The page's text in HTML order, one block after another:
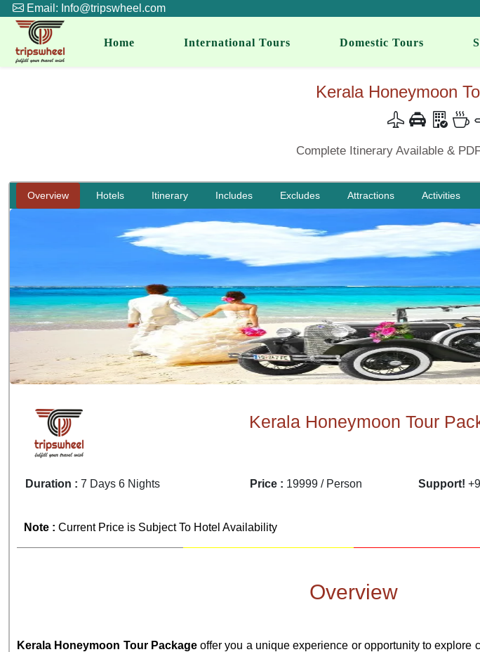
Email: Info@tripswheel.com
Home International Tours Domestic Tours
Kerala Honeymoon
Complete Itinerary Available &
Overview Hotels Itinerary Includes Excludes Attractions Activities
Kerala Honeymoon Tour
Duration : 7 Days 6 Nights Price : 19999 / Person Support!
Note : Current Price is Subject To Hotel Availability
Overview
Kerala Honeymoon Tour Packageoffer you a unique experience or opportunity to explore